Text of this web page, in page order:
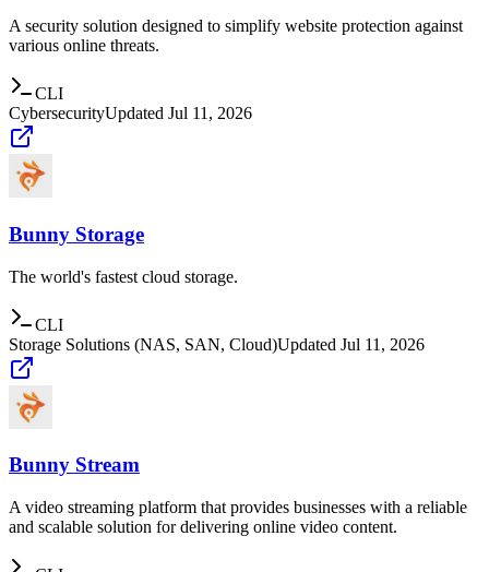
A security solution designed to simplify website protection against
various online threats.
CLI
CybersecurityUpdated Jul 11, 2026
Bunny Storage
The world's fastest cloud storage.
CLI
Storage Solutions (NAS, SAN, Cloud)Updated Jul 11, 2026
Bunny Stream
A video streaming platform that provides businesses with a reliable
and scalable solution for delivering online video content.